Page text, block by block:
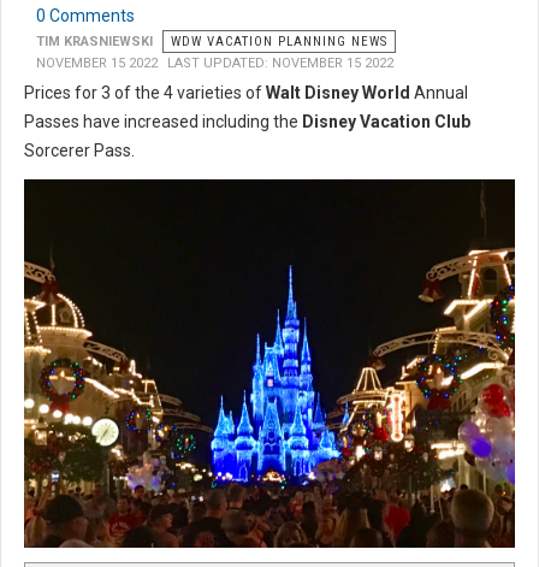
0 Comments
TIM KRASNIEWSKI
WDW VACATION PLANNING NEWS
NOVEMBER 15 2022
LAST UPDATED: NOVEMBER 15 2022
Prices for 3 of the 4 varieties ofWalt Disney World Annual
Passes have increased including the Disney Vacation Club
Sorcerer Pass.